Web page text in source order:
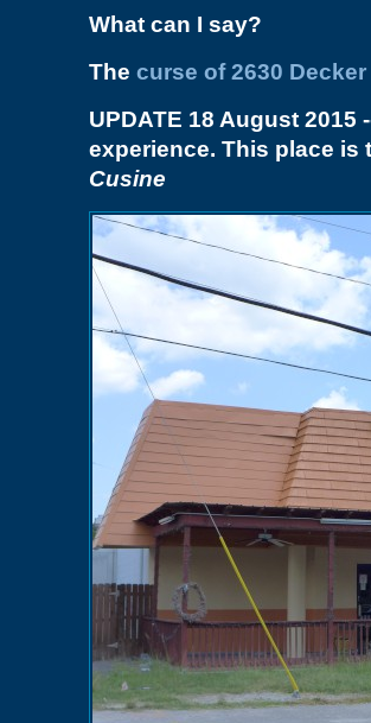
What can I say?
The curse of 2630
UPDATE 18 August 2015
experience. This place is
Cusine